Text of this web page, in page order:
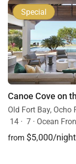
Special
14 · 7 · Ocean Front,
from $5,000/night